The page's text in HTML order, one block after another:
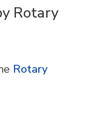
Rotary
Rotary